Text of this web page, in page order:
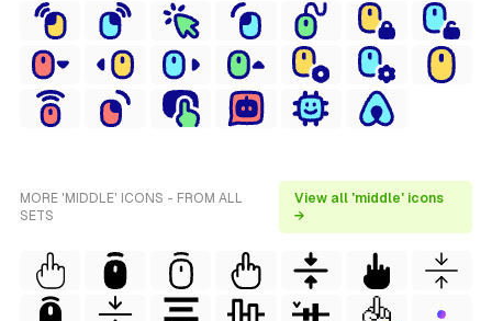
MORE 'MIDDLE' ICONS - FROM ALL
SETS
View all 'middle' icons
→